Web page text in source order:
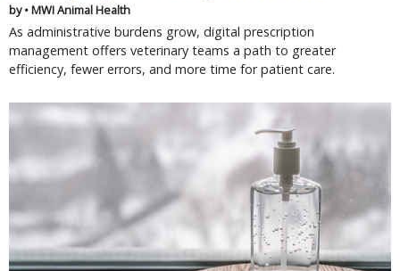
by • MWI Animal Health
As administrative burdens grow, digital prescription
management offers veterinary teams a path to greater
efficiency, fewer errors, and more time for patient care.